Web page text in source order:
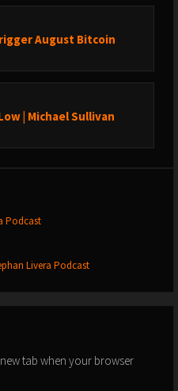
implementations of Bitcoin?
August Bitcoin
| Michael Sullivan
Podcast
Livera Podcast
tab when your browser